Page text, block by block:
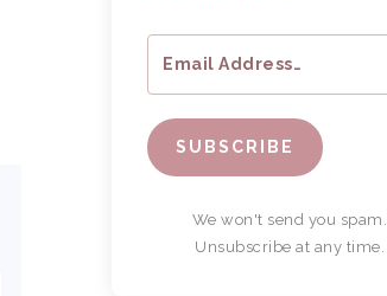
SUBSCRIBE
We won't send you spam.
Unsubscribe at any time.